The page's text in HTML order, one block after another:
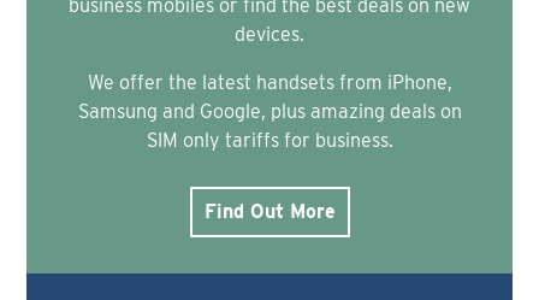
business mobiles or find the best deals on new
devices.
We offer the latest handsets from iPhone,
Samsung and Google, plus amazing deals on
SIM only tariffs for business.
Find Out More